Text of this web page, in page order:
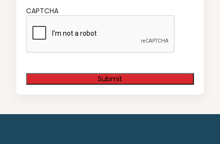
CAPTCHA